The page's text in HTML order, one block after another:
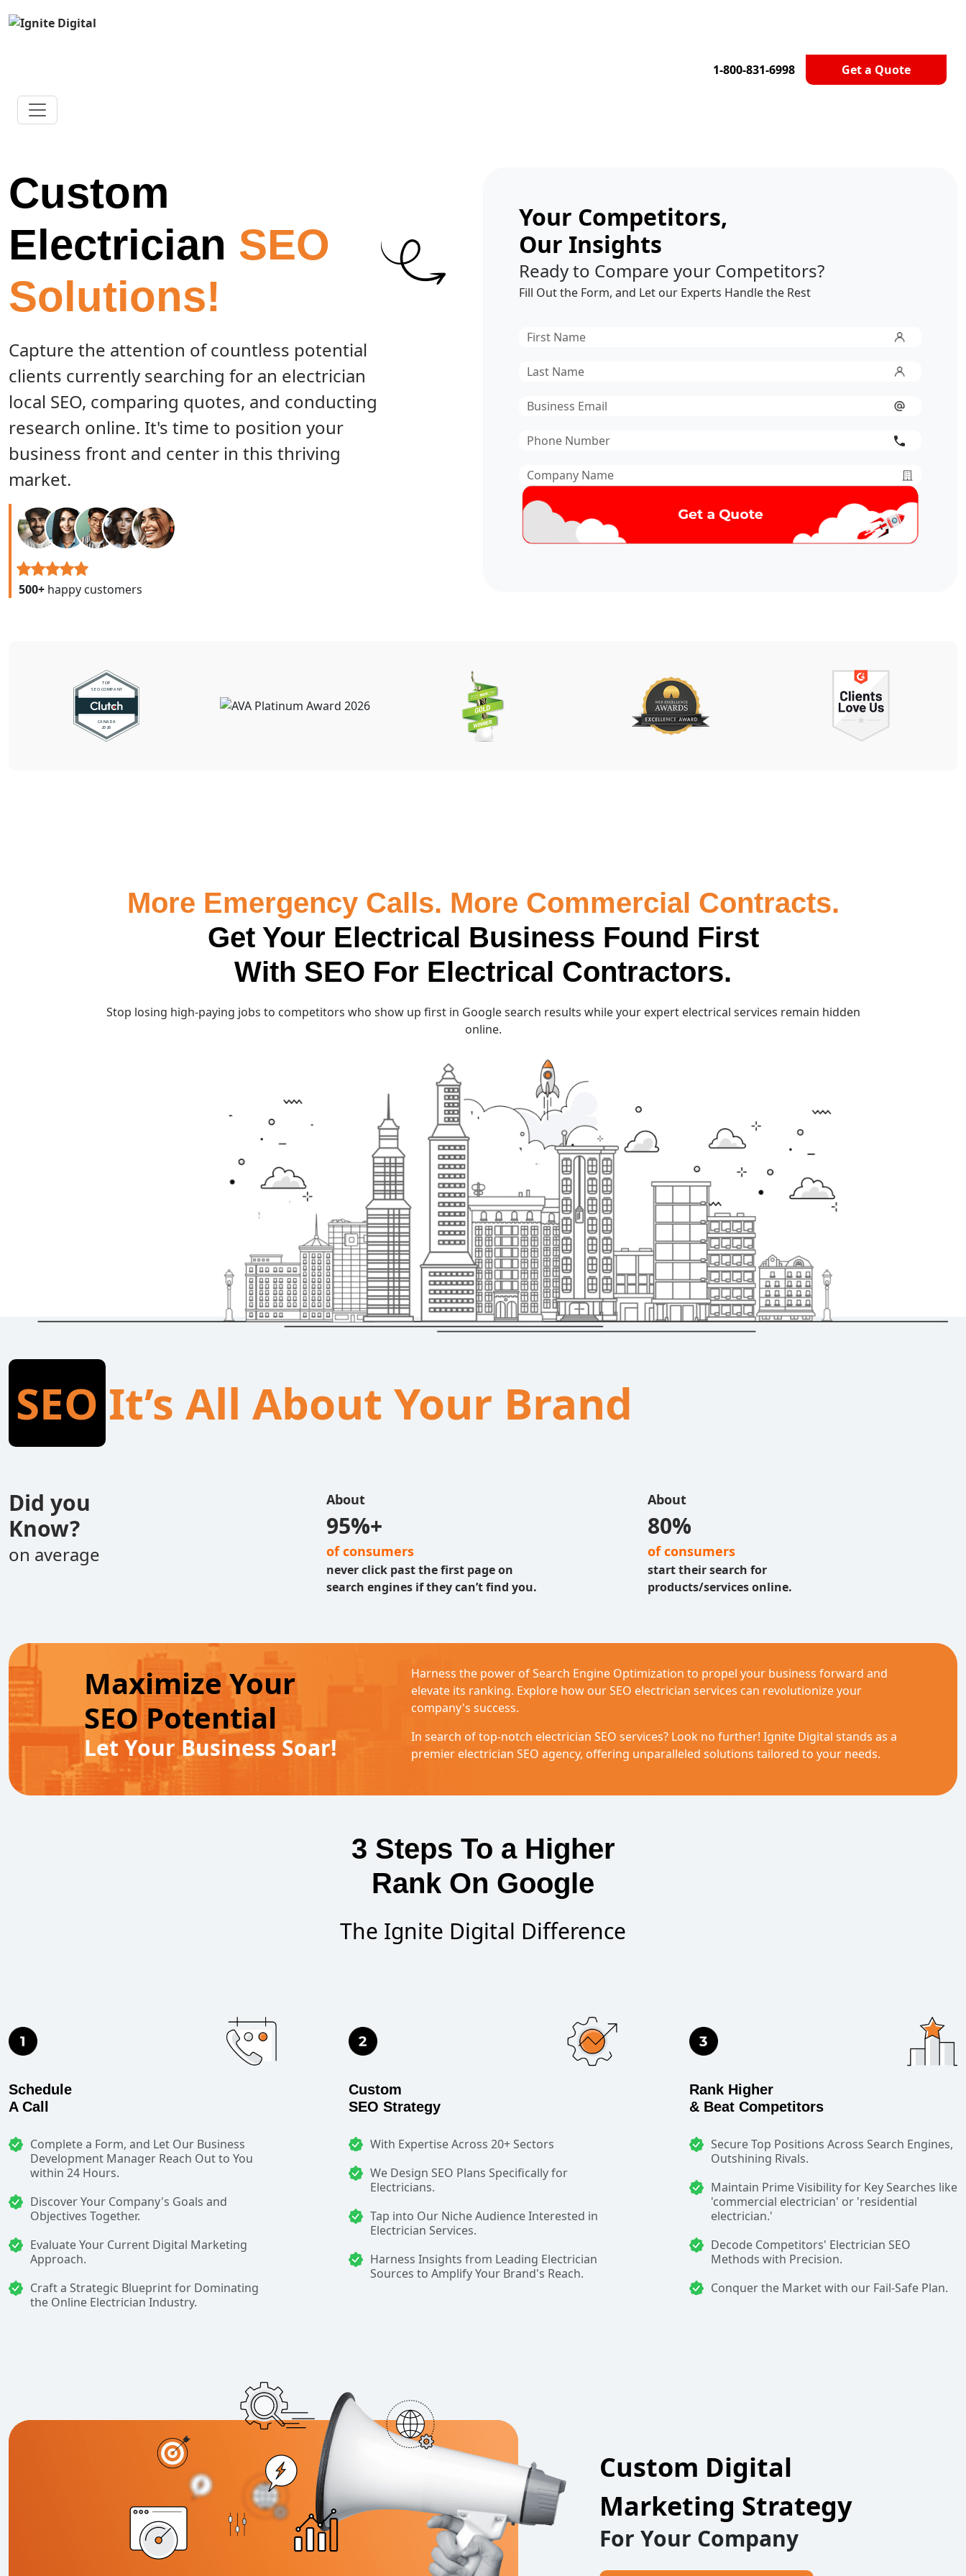
1-800-831-6998 Get a Quote
Custom
Electrician SEO
Solutions!
Capture the attention of countless potential
clients currently searching for an electrician
local SEO, comparing quotes, and conducting
research online. It's time to position your
business front and center in this thriving
market.
500+ happy customers
Your Competitors,
Our Insights
Ready to Compare your Competitors?
Fill Out the Form, and Let our Experts Handle the Rest
First
Last
Email*
Phone
Company
Name*
More Emergency Calls. More Commercial Contracts.
Get Your Electrical Business Found First
With SEO For Electrical Contractors.
Stop losing high-paying jobs to competitors who show up first in Google search results while your expert electrical services remain hidden
online.
SEO It’s All About Your Brand
Did you
Know?
on average
About
95%+
of consumers
never click past the first page on
search engines if they can’t find you.
About
80%
of consumers
start their search for
products/services online.
Maximize Your
SEO Potential
Let Your Business Soar!
Harness the power of Search Engine Optimization to propel your business forward and
elevate its ranking. Explore how our SEO electrician services can revolutionize your
company's success.
In search of top-notch electrician SEO services? Look no further! Ignite Digital stands as a
premier electrician SEO agency, offering unparalleled solutions tailored to your needs.
3 Steps To a Higher
Rank On Google
The Ignite Digital Difference
Schedule
A Call
Complete a Form, and Let Our Business
Development Manager Reach Out to You
within 24 Hours.
Discover Your Company's Goals and
Objectives Together.
Evaluate Your Current Digital Marketing
Approach.
Craft a Strategic Blueprint for Dominating
the Online Electrician Industry.
Custom
SEO Strategy
With Expertise Across 20+ Sectors
We Design SEO Plans Specifically for
Electricians.
Tap into Our Niche Audience Interested in
Electrician Services.
Harness Insights from Leading Electrician
Sources to Amplify Your Brand's Reach.
Rank Higher
& Beat Competitors
Secure Top Positions Across Search Engines,
Outshining Rivals.
Maintain Prime Visibility for Key Searches like
'commercial electrician' or 'residential
electrician.'
Decode Competitors' Electrician SEO
Methods with Precision.
Conquer the Market with our Fail-Safe Plan.
Custom Digital
Marketing Strategy
For Your Company